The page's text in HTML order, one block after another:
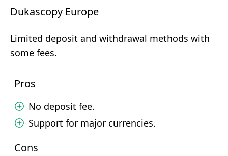
Dukascopy Europe
Limited deposit and withdrawal methods with
some fees.
Pros
No deposit fee.
Support for major currencies.
Cons